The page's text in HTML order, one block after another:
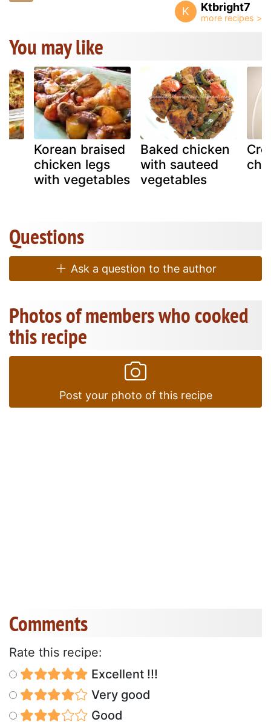
K Ktbright7
You may like
Korean braised
chicken legs
with vegetables
Baked chicken
with sauteed
vegetables
Questions
Ask a question to the author
Photos of members who cooked
this recipe
Post your photo of this recipe
Comments
Rate this recipe:
Excellent !!!
Very good
Good